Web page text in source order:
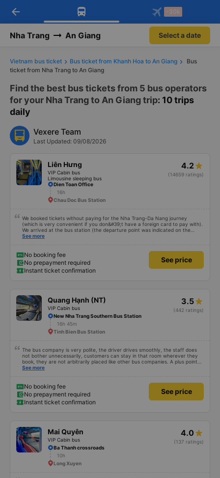
Download Vexere app!
Get exclusive member benefits
Get the FREE app
-30k/seat flight booking only on
arrow_back -30k
Nha Trang An Giang Select a date
Vietnam bus ticket Bus ticket from Khanh Hoa to An Giang
Bus
ticket from Nha Trang to An Giang
Find the best bus tickets from 5 bus operators
for your Nha Trang to An Giang trip: 10 trips
daily
Vexere Team
Last Updated: 09/08/2026
Liên Hưng
VIP Cabin bus
Limousine sleeping bus
4.2
(14659 ratings)
Dien Toan Office
16h
Chau Doc Bus Station
We booked tickets without paying for the Nha Trang-Da Nang journey
(which is very convenient if you don&#39;t have a foreign card to pay with).
We arrived at the bus station (the departure point was indicated on the
ticket), and they printed our tickets for us at the ticket counter. We also
and then transferred to the sleep bus itself. I recommend bringing a warm
sweater or a thin jacket/vest, as it was occasionally chilly, and the blankets
were old, but they were available. USB ports for charging your phone
worked, and there was toilet paper and toilet paper. Everything was quite
ride sitting down. We also stopped near Nha Trang and were then taken to
the station by a small bus. They also transport packages during the trip, and
there may be stops. I recommend this company and book VIP seats.
See more
No booking fee
No prepayment required
Instant ticket confirmation
See price
Quang Hạnh (NT)
VIP Cabin bus
3.5
(442 ratings)
New Nha Trang Southern Bus Station
16h 45m
Tinh Bien Bus Station
The bus company is very polite, the driver drives smoothly, the staff does
not bother unnecessarily, customers can stay in that room wherever they
book, they are not arbitrarily placed like other bus companies. A plus point
for prestige is that there are many foreign visitors on the same trip to Nha
See more
No booking fee
No prepayment required
Instant ticket confirmation
See price
Mai Quyên
VIP Cabin bus
4.0
(137 ratings)
Ba Thanh crossroads
10h
Long Xuyen